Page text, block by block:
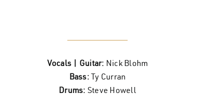
Vocals | Guitar: Nick Blohm
Bass: Ty Curran
Drums: Steve Howell